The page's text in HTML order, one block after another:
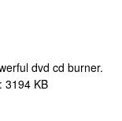
dvd cd burner.
: 3194 KB